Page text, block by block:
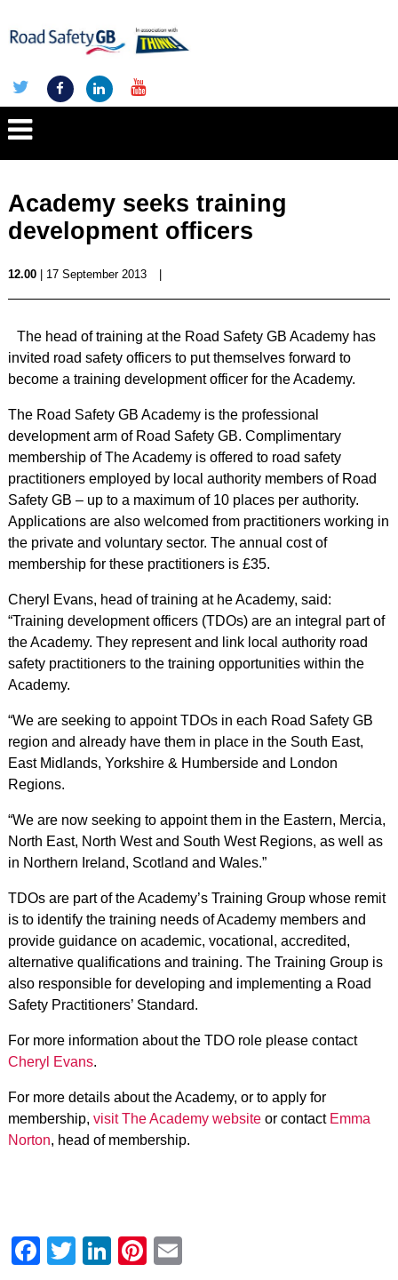
Academy seeks training
development officers
12.00| 17 September 2013
The head of training at the Road Safety GB Academy has
invited road safety officers to put themselves forward to
become a training development officer for the Academy.
The Road Safety GB Academy is the professional
development arm of Road Safety GB. Complimentary
membership of The Academy is offered to road safety
practitioners employed by local authority members of Road
Safety GB – up to a maximum of 10 places per authority.
Applications are also welcomed from practitioners working in
the private and voluntary sector. The annual cost of
membership for these practitioners is £35.
Cheryl Evans, head of training at he Academy, said:
“Training development officers (TDOs) are an integral part of
the Academy. They represent and link local authority road
safety practitioners to the training opportunities within the
Academy.
“We are seeking to appoint TDOs in each Road Safety GB
region and already have them in place in the South East,
East Midlands, Yorkshire & Humberside and London
Regions.
“We are now seeking to appoint them in the Eastern, Mercia,
North East, North West and South West Regions, as well as
in Northern Ireland, Scotland and Wales.”
TDOs are part of the Academy’s Training Group whose remit
is to identify the training needs of Academy members and
provide guidance on academic, vocational, accredited,
alternative qualifications and training. The Training Group is
also responsible for developing and implementing a Road
Safety Practitioners’ Standard.
For more information about the TDO role please contact
Cheryl Evans.
For more details about the Academy, or to apply for
membership, visit The Academy websiteor contact Emma
Norton, head of membership.
Facebook
Twitter
LinkedIn
Pinterest